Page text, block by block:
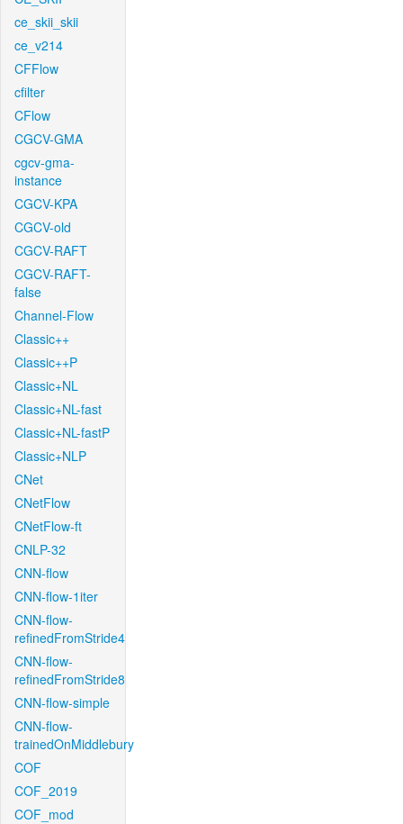
ce_skii_skii
ce_v214
CFFlow
cfilter
CFlow
CGCV-GMA
cgcv-gma-
instance
CGCV-KPA
CGCV-old
CGCV-RAFT
CGCV-RAFT-
false
Channel-Flow
Classic++
Classic++P
Classic+NL
Classic+NL-fast
Classic+NL-fastP
Classic+NLP
CNet
CNetFlow
CNetFlow-ft
CNLP-32
CNN-flow
CNN-flow-1iter
CNN-flow-
refinedFromStride4
CNN-flow-
refinedFromStride8
CNN-flow-simple
CNN-flow-
trainedOnMiddlebury
COF
COF_2019
COF_mod